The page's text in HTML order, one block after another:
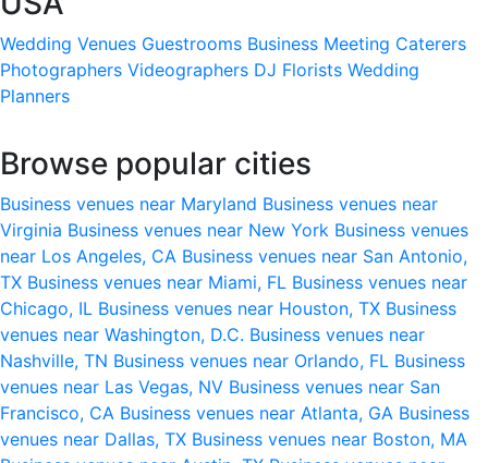
Wedding Venues Guestrooms Business Meeting Caterers
Photographers Videographers DJ Florists Wedding
Planners
Browse popular cities
Business venues near Maryland Business venues near
Virginia Business venues near New York Business venues
near Los Angeles, CA Business venues near San Antonio,
TX Business venues near Miami, FL Business venues near
Chicago, IL Business venues near Houston, TX Business
venues near Washington, D.C. Business venues near
Nashville, TN Business venues near Orlando, FL Business
venues near Las Vegas, NV Business venues near San
Francisco, CA Business venues near Atlanta, GA Business
venues near Dallas, TX Business venues near Boston, MA